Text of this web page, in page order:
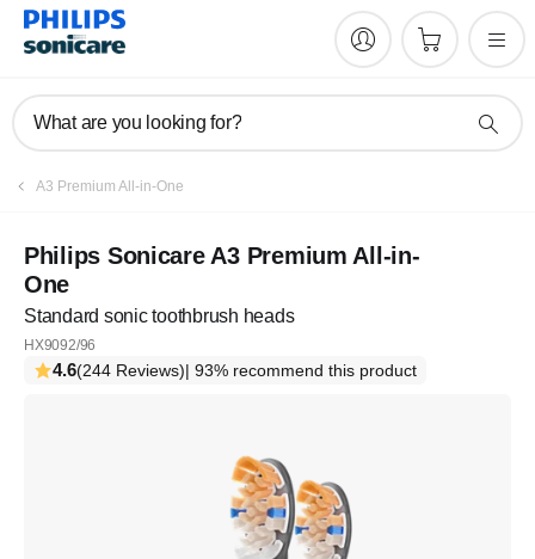
What are you looking for?
A3 Premium All-in-One
Philips Sonicare A3 Premium All-in-
One
Standard sonic toothbrush heads
HX9092/96
4.6(244 Reviews)| 93% recommend this product